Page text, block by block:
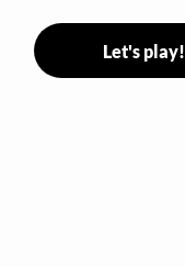
Let's play!